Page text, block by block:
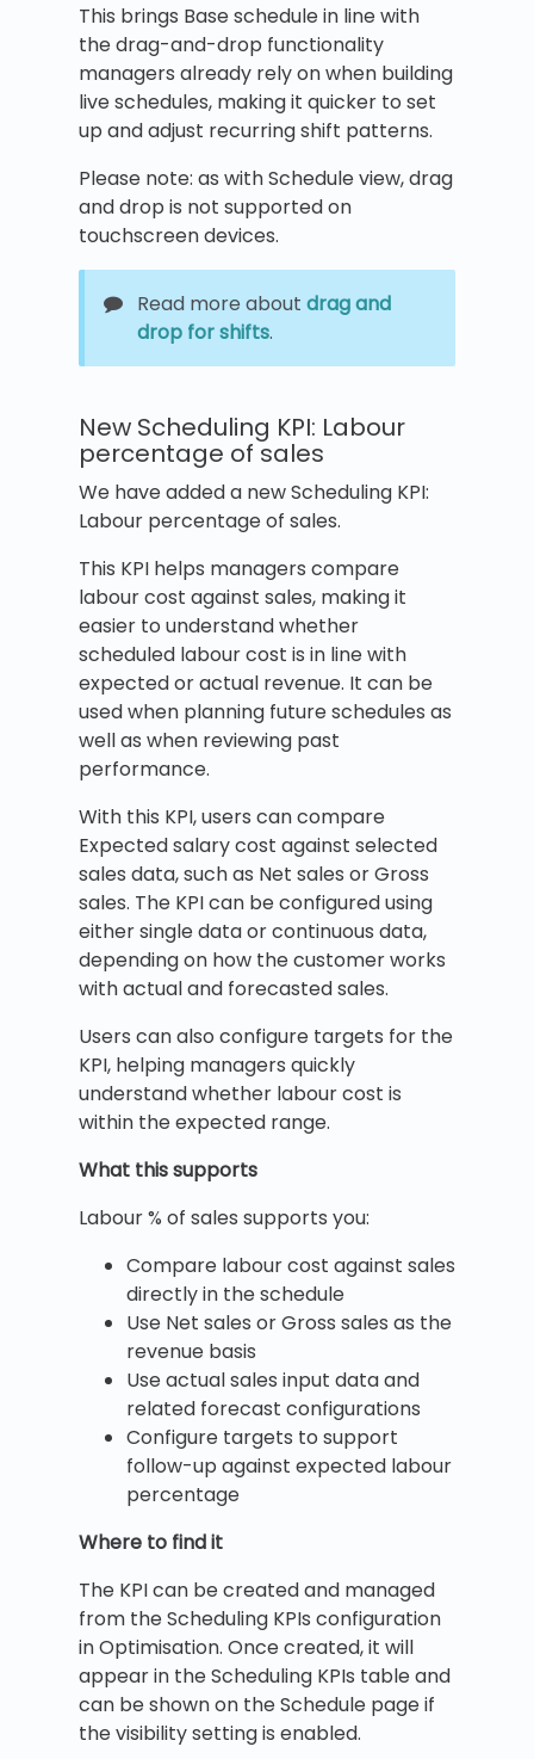
This brings Base schedule in line with
the drag-and-drop functionality
managers already rely on when building
live schedules, making it quicker to set
up and adjust recurring shift patterns.
Please note: as with Schedule view, drag
and drop is not supported on
touchscreen devices.
Read more about drag and
drop for shifts.
New Scheduling KPI: Labour
percentage of sales
We have added a new Scheduling KPI:
Labour percentage of sales.
This KPI helps managers compare
labour cost against sales, making it
easier to understand whether
scheduled labour cost is in line with
expected or actual revenue. It can be
used when planning future schedules as
well as when reviewing past
performance.
With this KPI, users can compare
Expected salary cost against selected
sales data, such as Net sales or Gross
sales. The KPI can be configured using
either single data or continuous data,
depending on how the customer works
with actual and forecasted sales.
Users can also configure targets for the
KPI, helping managers quickly
understand whether labour cost is
within the expected range.
What this supports
Labour % of sales supports you:
Compare labour cost against sales
directly in the schedule
Use Net sales or Gross sales as the
revenue basis
Use actual sales input data and
related forecast configurations
Configure targets to support
follow-up against expected labour
percentage
Where to find it
The KPI can be created and managed
from the Scheduling KPIs configuration
in Optimisation. Once created, it will
appear in the Scheduling KPIs table and
can be shown on the Schedule page if
the visibility setting is enabled.